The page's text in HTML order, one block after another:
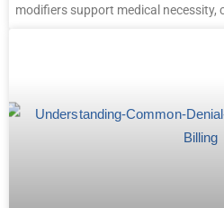
modifiers support medical necessity,